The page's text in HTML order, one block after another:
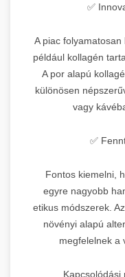
✅
A piac
például kollagén
A por alapú
különösen
vagy
✅
Fontos kiemelni,
egyre nagyobb
etikus módszerek.
növényi alapú
megfelelnek a
Kapcsolódási